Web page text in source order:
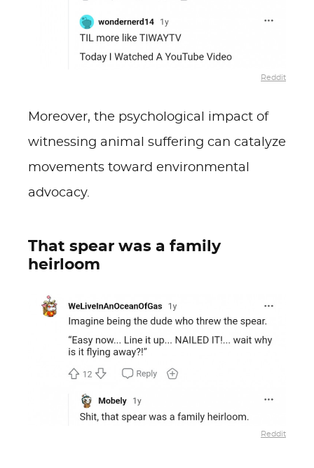
Reddit
Moreover, the psychological impact of
witnessing animal suffering can catalyze
movements toward environmental
advocacy.
That spear was a family
heirloom
Reddit